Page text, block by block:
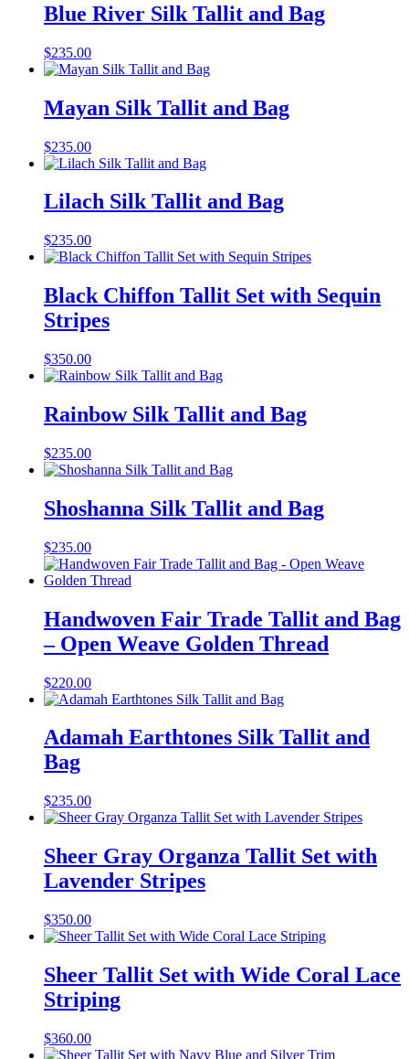
Blue River Silk Tallit and Bag
$235.00
Mayan Silk Tallit and Bag
$235.00
Lilach Silk Tallit and Bag
$235.00
Black Chiffon Tallit Set with Sequin
Stripes
$350.00
Rainbow Silk Tallit and Bag
$235.00
Shoshanna Silk Tallit and Bag
$235.00
Handwoven Fair Trade Tallit and Bag
– Open Weave Golden Thread
$220.00
Adamah Earthtones Silk Tallit and
Bag
$235.00
Sheer Gray Organza Tallit Set with
Lavender Stripes
$350.00
Sheer Tallit Set with Wide Coral Lace
Striping
$360.00